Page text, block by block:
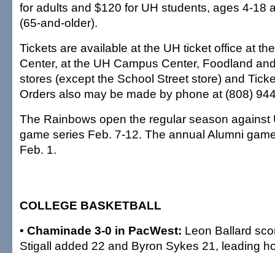
for adults and $120 for UH students, ages 4-18
(65-and-older).
Tickets are available at the UH ticket office at
Center, at the UH Campus Center, Foodland
stores (except the School Street store) and
Orders also may be made by phone at (808)
The Rainbows open the regular season against
game series Feb. 7-12. The annual Alumni
Feb. 1.
COLLEGE BASKETBALL
• Chaminade 3-0 in PacWest: Leon Ballard
Stigall added 22 and Byron Sykes 21, leading